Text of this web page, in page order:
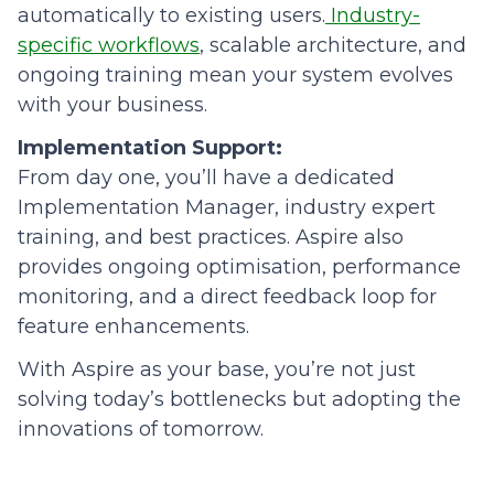
automatically to existing users. Industry-
specific workflows, scalable architecture, and
ongoing training mean your system evolves
with your business.
Implementation Support:
From day one, you’ll have a dedicated
Implementation Manager, industry expert
training, and best practices. Aspire also
provides ongoing optimisation, performance
monitoring, and a direct feedback loop for
feature enhancements.
With Aspire as your base, you’re not just
solving today’s bottlenecks but adopting the
innovations of tomorrow.